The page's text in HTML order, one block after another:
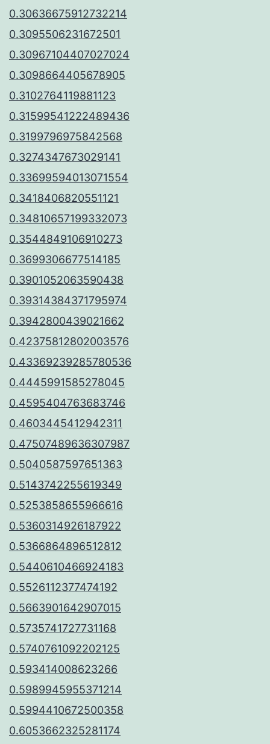
0.30636675912732214
0.3095506231672501
0.30967104407027024
0.3098664405678905
0.3102764119881123
0.31599541222489436
0.3199796975842568
0.3274347673029141
0.33699594013071554
0.3418406820551121
0.34810657199332073
0.3544849106910273
0.3699306677514185
0.3901052063590438
0.39314384371795974
0.3942800439021662
0.42375812802003576
0.43369239285780536
0.4445991585278045
0.4595404763683746
0.4603445412942311
0.47507489636307987
0.5040587597651363
0.5143742255619349
0.5253858655966616
0.5360314926187922
0.5366864896512812
0.5440610466924183
0.5526112377474192
0.5663901642907015
0.5735741727731168
0.5740761092202125
0.593414008623266
0.5989945955371214
0.5994410672500358
0.6053662325281174